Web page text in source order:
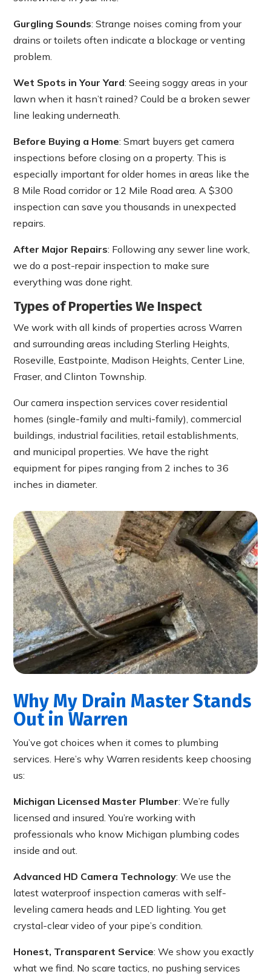
Gurgling Sounds: Strange noises coming from your
drains or toilets often indicate a blockage or venting
problem.
Wet Spots in Your Yard: Seeing soggy areas in your
lawn when it hasn’t rained? Could be a broken sewer
line leaking underneath.
Before Buying a Home: Smart buyers get camera
inspections before closing on a property. This is
especially important for older homes in areas like the
8 Mile Road corridor or 12 Mile Road area. A $300
inspection can save you thousands in unexpected
repairs.
After Major Repairs: Following any sewer line work,
we do a post-repair inspection to make sure
everything was done right.
Types of Properties We Inspect
We work with all kinds of properties across Warren
and surrounding areas including Sterling Heights,
Roseville, Eastpointe, Madison Heights, Center Line,
Fraser, and Clinton Township.
Our camera inspection services cover residential
homes (single-family and multi-family), commercial
buildings, industrial facilities, retail establishments,
and municipal properties. We have the right
equipment for pipes ranging from 2 inches to 36
inches in diameter.
Why My Drain Master Stands
Out in Warren
You’ve got choices when it comes to plumbing
services. Here’s why Warren residents keep choosing
us:
Michigan Licensed Master Plumber: We’re fully
licensed and insured. You’re working with
professionals who know Michigan plumbing codes
inside and out.
Advanced HD Camera Technology: We use the
latest waterproof inspection cameras with self-
leveling camera heads and LED lighting. You get
crystal-clear video of your pipe’s condition.
Honest, Transparent Service: We show you exactly
what we find. No scare tactics, no pushing services